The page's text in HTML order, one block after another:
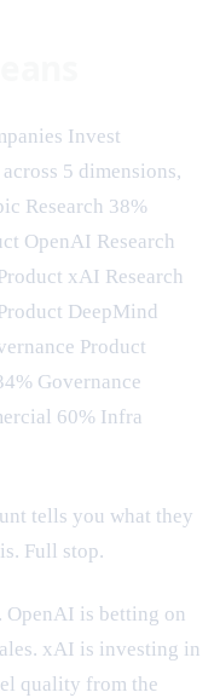
Invest
5 dimensions,
Research 38%
OpenAI Research
xAI Research
DeepMind
Product
Governance
60% Infra
tells you what they
Full stop.
OpenAI is betting on
xAI is investing in
quality from the